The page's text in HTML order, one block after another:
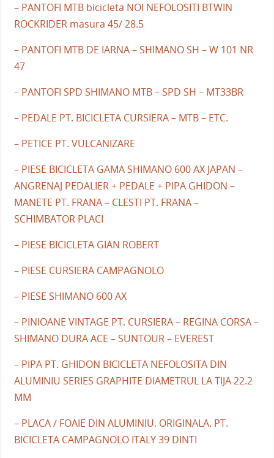
– PANTOFI MTB bicicleta NOI NEFOLOSITI BTWIN
ROCKRIDER masura 45/ 28.5
– PANTOFI MTB DE IARNA – SHIMANO SH – W 101 NR
47
– PANTOFI SPD SHIMANO MTB – SPD SH – MT33BR
– PEDALE PT. BICICLETA CURSIERA – MTB – ETC.
– PETICE PT. VULCANIZARE
– PIESE BICICLETA GAMA SHIMANO 600 AX JAPAN –
ANGRENAJ PEDALIER + PEDALE + PIPA GHIDON –
MANETE PT. FRANA – CLESTI PT. FRANA –
SCHIMBATOR PLACI
– PIESE BICICLETA GIAN ROBERT
– PIESE CURSIERA CAMPAGNOLO
– PIESE SHIMANO 600 AX
– PINIOANE VINTAGE PT. CURSIERA – REGINA CORSA –
SHIMANO DURA ACE – SUNTOUR – EVEREST
– PIPA PT. GHIDON BICICLETA NEFOLOSITA DIN
ALUMINIU SERIES GRAPHITE DIAMETRUL LA TIJA 22.2
MM
– PLACA / FOAIE DIN ALUMINIU. ORIGINALA. PT.
BICICLETA CAMPAGNOLO ITALY 39 DINTI